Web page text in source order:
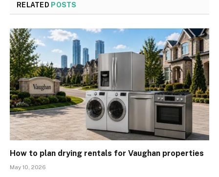
RELATED POSTS
How to plan drying rentals for Vaughan properties
May 10, 2026